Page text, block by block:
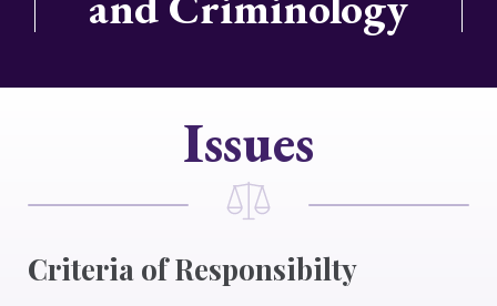
Issues
Criteria of Responsibilty